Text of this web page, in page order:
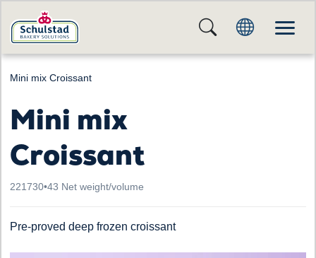
Mini mix Croissant
Mini mix
Croissant
221730•43 Net weight/volume
Pre-proved deep frozen croissant